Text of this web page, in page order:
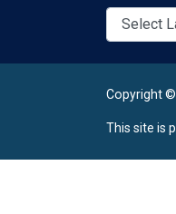
Copyright ©
This site is